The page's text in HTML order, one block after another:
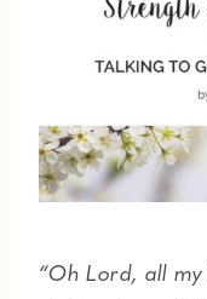
“Oh Lord, all